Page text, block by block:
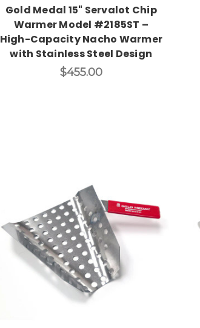
Gold Medal 15" Servalot Chip
Warmer Model #2185ST –
High-Capacity Nacho Warmer
with Stainless Steel Design
$455.00